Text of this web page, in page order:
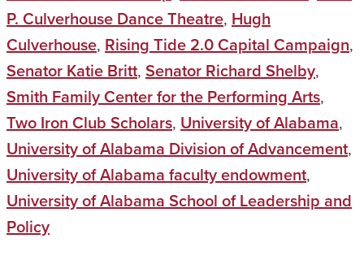
P. Culverhouse Dance Theatre, Hugh
Culverhouse, Rising Tide 2.0 Capital Campaign,
Senator Katie Britt, Senator Richard Shelby,
Smith Family Center for the Performing Arts,
Two Iron Club Scholars, University of Alabama,
University of Alabama Division of Advancement,
University of Alabama faculty endowment,
University of Alabama School of Leadership and
Policy